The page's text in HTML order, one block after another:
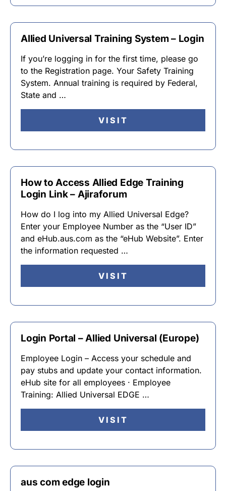
Allied Universal Training System – Login
If you’re logging in for the first time, please go
to the Registration page. Your Safety Training
System. Annual training is required by Federal,
State and …
VISIT
How to Access Allied Edge Training
Login Link – Ajiraforum
How do I log into my Allied Universal Edge?
Enter your Employee Number as the “User ID”
and eHub.aus.com as the “eHub Website”. Enter
the information requested …
VISIT
Login Portal – Allied Universal (Europe)
Employee Login – Access your schedule and
pay stubs and update your contact information.
eHub site for all employees · Employee
Training: Allied Universal EDGE …
VISIT
aus com edge login